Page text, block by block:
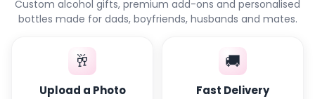
Custom alcohol gifts, premium add-ons and personalised
bottles made for dads, boyfriends, husbands and mates.
🥂
Upload a Photo
🚚
Fast Delivery